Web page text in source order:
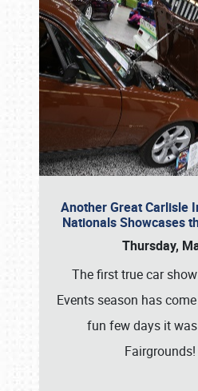
Another Great Carlisle
Nationals Showcases
Thursday,
The first true car
Events season has
fun few days it